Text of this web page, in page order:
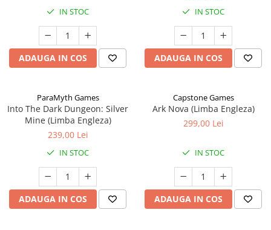
IN STOC
ADAUGA IN COS
IN STOC
ADAUGA IN COS
ParaMyth Games
Into The Dark Dungeon: Silver
Mine (Limba Engleza)
239,00 Lei
IN STOC
ADAUGA IN COS
Capstone Games
Ark Nova (Limba Engleza)
299,00 Lei
IN STOC
ADAUGA IN COS